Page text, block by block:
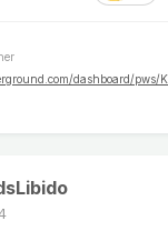
dashboard/pws/